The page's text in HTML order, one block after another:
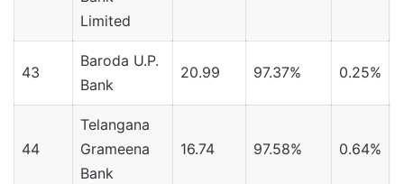
Limited
43
Baroda U.P.
Bank
20.99 97.37% 0.25%
44
Telangana
Grameena
Bank
16.74 97.58% 0.64%